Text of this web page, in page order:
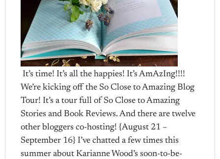
It’s time! It’s all the happies! It’s AmAzIng!!!!
We’re kicking off the So Close to Amazing Blog
Tour! It’s a tour full of So Close to Amazing
Stories and Book Reviews. And there are twelve
other bloggers co-hosting! {August 21 –
September 16} I’ve chatted a few times this
summer about Karianne Wood’s soon-to-be-